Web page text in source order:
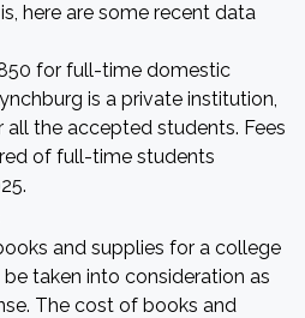
here are some recent data
for full-time domestic
is a private institution,
the accepted students. Fees
of full-time students
and supplies for a college
taken into consideration as
The cost of books and